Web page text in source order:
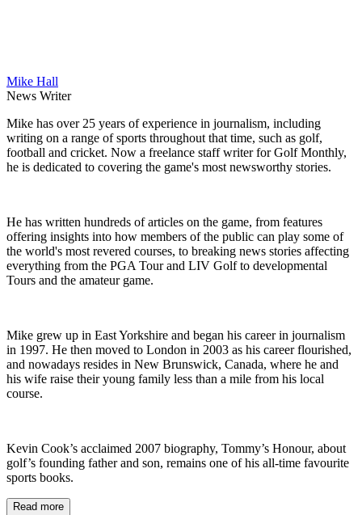
Mike Hall
News Writer
Mike has over 25 years of experience in journalism, including
writing on a range of sports throughout that time, such as golf,
football and cricket. Now a freelance staff writer for Golf Monthly,
he is dedicated to covering the game's most newsworthy stories.
He has written hundreds of articles on the game, from features
offering insights into how members of the public can play some of
the world's most revered courses, to breaking news stories affecting
everything from the PGA Tour and LIV Golf to developmental
Tours and the amateur game.
Mike grew up in East Yorkshire and began his career in journalism
in 1997. He then moved to London in 2003 as his career flourished,
and nowadays resides in New Brunswick, Canada, where he and
his wife raise their young family less than a mile from his local
course.
Kevin Cook’s acclaimed 2007 biography, Tommy’s Honour, about
golf’s founding father and son, remains one of his all-time favourite
sports books.
Read more